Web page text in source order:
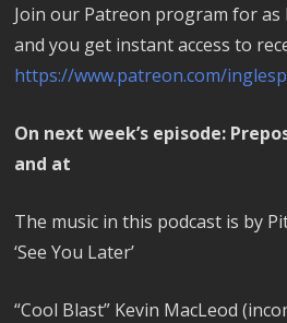
Join our Patreon program for
and you get instant access to
https://www.patreon.com/
On next week’s episode:
and at
The music in this podcast is by
‘See You Later’
“Cool Blast” Kevin MacLeod